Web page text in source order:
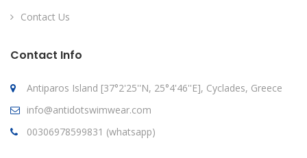
Contact Us
Contact Info
Antiparos Island [37°2'25''N, 25°4'46''E], Cyclades, Greece
info@antidotswimwear.com
00306978599831 (whatsapp)